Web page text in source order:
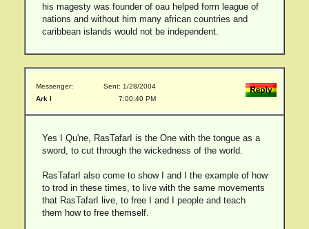
his magesty was founder of oau helped form league of
nations and without him many african countries and
caribbean islands would not be independent.
Messenger:
Ark I
Sent: 1/28/2004
7:00:40 PM
Yes I Qu'ne, RasTafarI is the One with the tongue as a
sword, to cut through the wickedness of the world.
RasTafarI also come to show I and I the example of how
to trod in these times, to live with the same movements
that RasTafarI live, to free I and I people and teach
them how to free themself.